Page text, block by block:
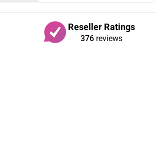
Reseller Ratings
376 reviews